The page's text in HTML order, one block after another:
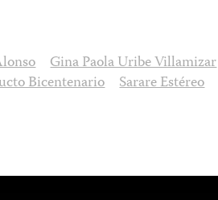
Gina Paola Uribe Villamizar
Bicentenario Sarare Estéreo